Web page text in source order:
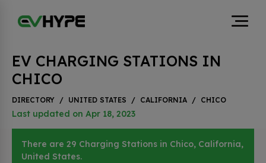
EV CHARGING STATIONS IN
CHICO
DIRECTORY / UNITED STATES / CALIFORNIA / CHICO
Last updated on Apr 18, 2023
There are 29 Charging Stations in Chico, California,
United States.